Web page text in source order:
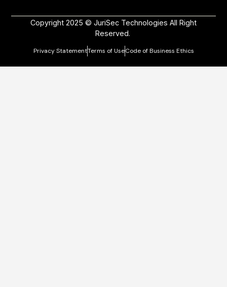
Copyright 2025 © JuriSec Technologies All Right
Reserved.
Privacy StatementTerms of UseCode of Business Ethics